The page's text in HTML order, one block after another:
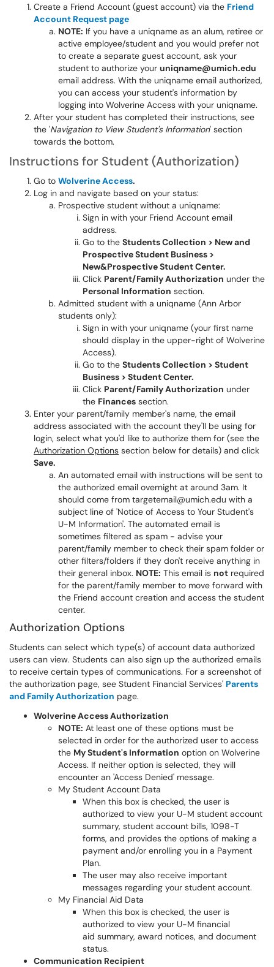
Create a Friend Account (guest account) via the Friend
Account Request page
NOTE: If you have a uniqname as an alum, retiree or
active employee/student and you would prefer not
to create a separate guest account, ask your
student to authorize your uniqname@umich.edu
email address. With the uniqname email authorized,
you can access your student's information by
logging into Wolverine Access with your uniqname.
After your student has completed their instructions, see
the 'Navigation to View Student's Information' section
towards the bottom.
Instructions for Student (Authorization)
Go to Wolverine Access.
Log in and navigate based on your status:
Prospective student without a uniqname:
Sign in with your Friend Account email
address.
Go to the Students Collection > New and
Prospective Student Business >
New&Prospective Student Center.
Click Parent/Family Authorization under the
Personal Information section.
Admitted student with a uniqname (Ann Arbor
students only):
Sign in with your uniqname (your first name
should display in the upper-right of Wolverine
Access).
Go to the Students Collection > Student
Business > Student Center.
Click Parent/Family Authorization under
the Finances section.
Enter your parent/family member's name, the email
address associated with the account they'll be using for
login, select what you'd like to authorize them for (see the
Authorization Options section below for details) and click
Save.
An automated email with instructions will be sent to
the authorized email overnight at around 3am. It
should come from targetemail@umich.edu with a
subject line of 'Notice of Access to Your Student's
U-M Information'. The automated email is
sometimes filtered as spam - advise your
parent/family member to check their spam folder or
other filters/folders if they don't receive anything in
their general inbox. NOTE: This email is not required
for the parent/family member to move forward with
the Friend account creation and access the student
center.
Authorization Options
Students can select which type(s) of account data authorized
users can view. Students can also sign up the authorized emails
to receive certain types of communications. For a screenshot of
the authorization page, see Student Financial Services' Parents
and Family Authorization page.
Wolverine Access Authorization
NOTE: At least one of these options must be
selected in order for the authorized user to access
the My Student's Information option on Wolverine
Access. If neither option is selected, they will
encounter an 'Access Denied' message.
My Student Account Data
When this box is checked, the user is
authorized to view your U-M student account
summary, student account bills, 1098-T
forms, and provides the options of making a
payment and/or enrolling you in a Payment
Plan.
The user may also receive important
messages regarding your student account.
My Financial Aid Data
When this box is checked, the user is
authorized to view your U-M financial
aid summary, award notices, and document
status.
Communication Recipient